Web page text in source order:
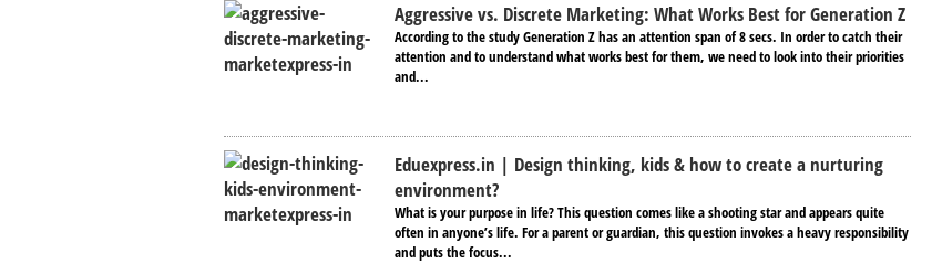
Aggressive vs. Discrete Marketing: What Works Best for Generation Z
According to the study Generation Z has an attention span of 8 secs. In order to catch their
attention and to understand what works best for them, we need to look into their priorities
and...
Eduexpress.in | Design thinking, kids & how to create a nurturing
environment?
What is your purpose in life? This question comes like a shooting star and appears quite
often in anyone’s life. For a parent or guardian, this question invokes a heavy responsibility
and puts the focus...